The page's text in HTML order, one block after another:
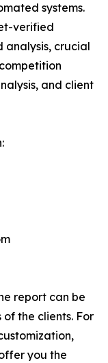
systems.
verified
analysis, crucial
and client
report can be
the clients. For
you the